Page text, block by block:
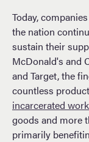
Today,
the nation
sustain their
McDonald's and
and Target, the
countless
incarcerated
goods and more
primarily